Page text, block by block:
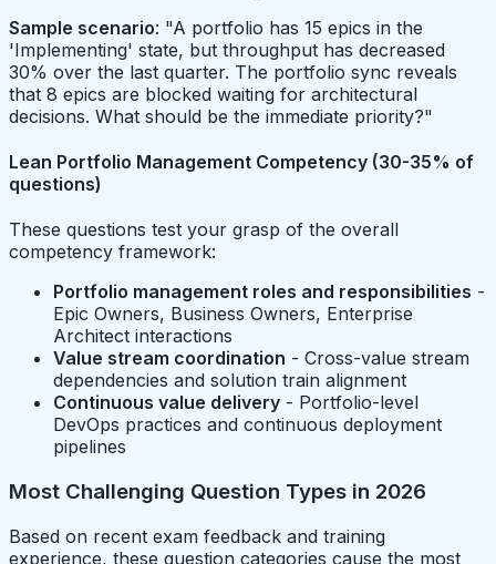
Sample scenario: "A portfolio has 15 epics in the
'Implementing' state, but throughput has decreased
30% over the last quarter. The portfolio sync reveals
that 8 epics are blocked waiting for architectural
decisions. What should be the immediate priority?"
Lean Portfolio Management Competency (30-35% of
questions)
These questions test your grasp of the overall
competency framework:
Portfolio management roles and responsibilities -
Epic Owners, Business Owners, Enterprise
Architect interactions
Value stream coordination - Cross-value stream
dependencies and solution train alignment
Continuous value delivery - Portfolio-level
DevOps practices and continuous deployment
pipelines
Most Challenging Question Types in 2026
Based on recent exam feedback and training
experience, these question categories cause the most